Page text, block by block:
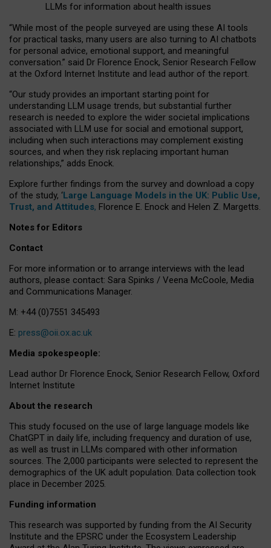
LLMs for information about health issues
“While most of the people surveyed are using these AI tools
for practical tasks, many users are also turning to AI chatbots
for personal advice, emotional support, and meaningful
conversation.” said Dr Florence Enock, Senior Research Fellow
at the Oxford Internet Institute and lead author of the report.
“Our study provides an important starting point for
understanding LLM usage trends, but substantial further
research is needed to explore the wider societal implications
associated with LLM use for social and emotional support,
including when such interactions may complement existing
sources, and when they risk replacing important human
relationships,” adds Enock.
Explore further findings from the survey and download a copy
of the study, ‘Large Language Models in the UK: Public Use,
Trust, and Attitudes, Florence E. Enock and Helen Z. Margetts.
Notes for Editors
Contact
For more information or to arrange interviews with the lead
authors, please contact: Sara Spinks / Veena McCoole, Media
and Communications Manager.
M: +44 (0)7551 345493
E: press@oii.ox.ac.uk
Media spokespeople:
Lead author Dr Florence Enock, Senior Research Fellow, Oxford
Internet Institute
About the research
This study focused on the use of large language models like
ChatGPT in daily life, including frequency and duration of use,
as well as trust in LLMs compared with other information
sources. The 2,000 participants were selected to represent the
demographics of the UK adult population. Data collection took
place in December 2025.
Funding information
This research was supported by funding from the AI Security
Institute and the EPSRC under the Ecosystem Leadership